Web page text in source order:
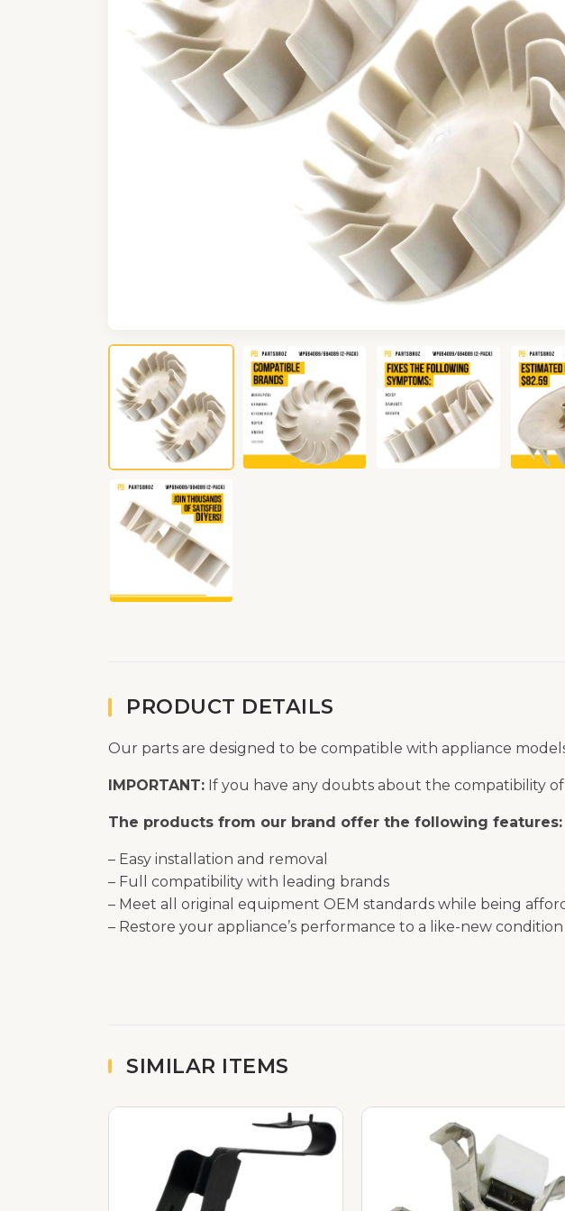
PRODUCT DETAILS
Our parts are designed to be compatible with appliance
IMPORTANT: If you have any doubts about the compatibility
The products from our brand offer the following features:
– Easy installation and removal
– Full compatibility with leading brands
– Meet all original equipment OEM standards while being
– Restore your appliance’s performance to a like-new condition
SIMILAR ITEMS